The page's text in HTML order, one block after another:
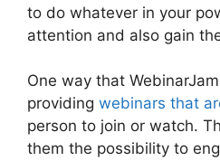
to do whatever in your
attention and also gain
One way that
providing webinars that
person to join or watch.
them the possibility to